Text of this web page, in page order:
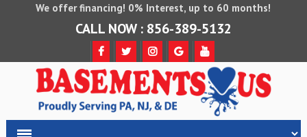
We offer financing! 0% Interest, up to 60 months!
CALL NOW : 856-389-5132